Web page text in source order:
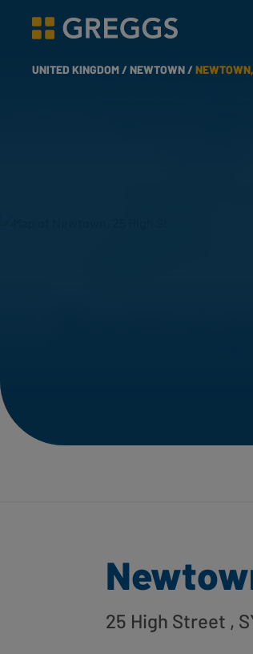
Greggs homepage
UNITED KINGDOM /NEWTOWN /
25 High Street ,